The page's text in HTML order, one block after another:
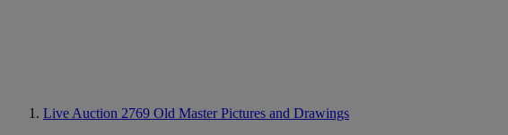
Live Auction 2769 Old Master Pictures and Drawings